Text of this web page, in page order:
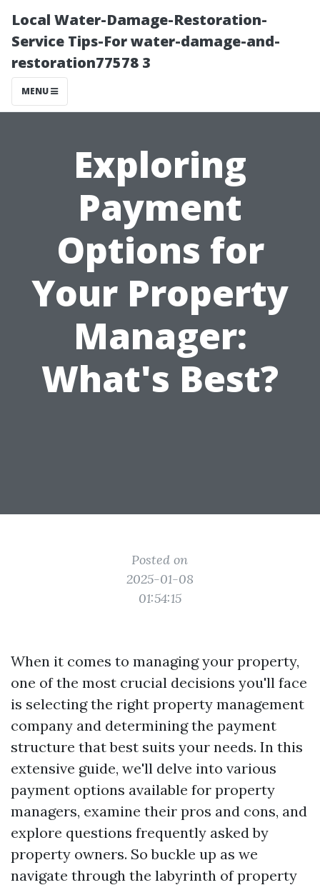
Local Water-Damage-Restoration-
Service Tips-For water-damage-and-
restoration77578 3
MENU
Exploring
Payment
Options for
Your Property
Manager:
What's Best?
Posted on
2025-01-08
01:54:15
When it comes to managing your property,
one of the most crucial decisions you'll face
is selecting the right property management
company and determining the payment
structure that best suits your needs. In this
extensive guide, we'll delve into various
payment options available for property
managers, examine their pros and cons, and
explore questions frequently asked by
property owners. So buckle up as we
navigate through the labyrinth of property